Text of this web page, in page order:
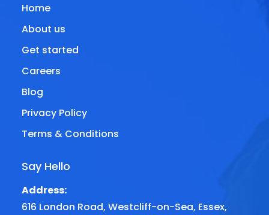
Home
About us
Get started
Careers
Blog
Privacy Policy
Terms & Conditions
Say Hello
Address:
616 London Road, Westcliff-on-Sea, Essex,